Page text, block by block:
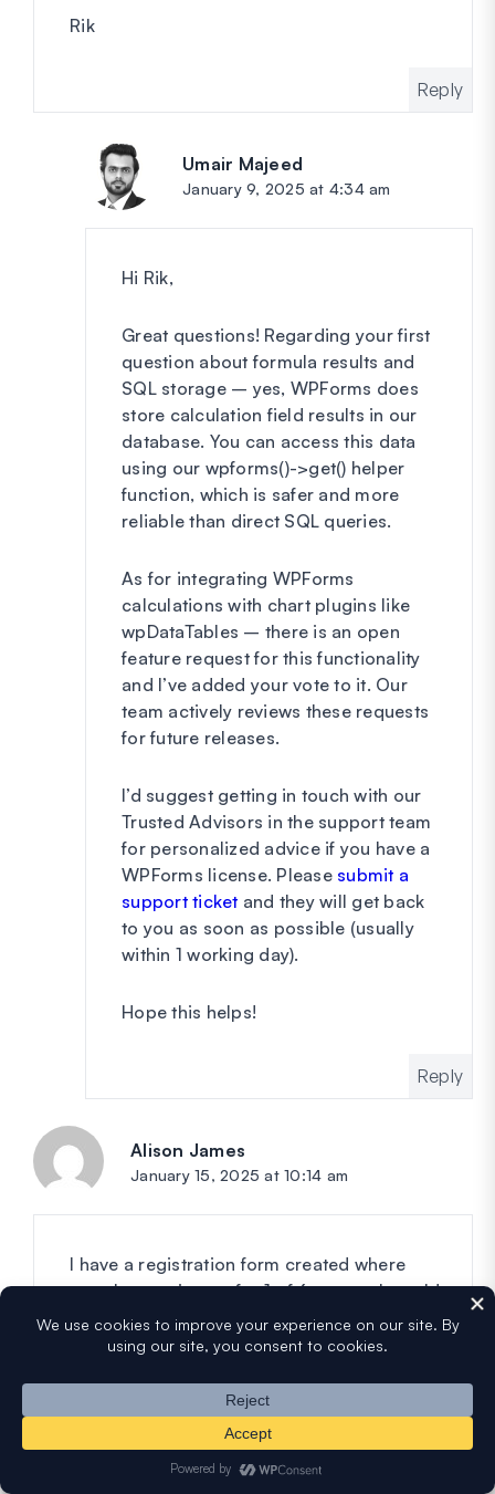
Rik
Reply
Umair Majeed
January 9, 2025 at 4:34 am
Hi Rik,
Great questions! Regarding your first
question about formula results and
SQL storage – yes, WPForms does
store calculation field results in our
database. You can access this data
using our wpforms()->get() helper
function, which is safer and more
reliable than direct SQL queries.
As for integrating WPForms
calculations with chart plugins like
wpDataTables – there is an open
feature request for this functionality
and I’ve added your vote to it. Our
team actively reviews these requests
for future releases.
I’d suggest getting in touch with our
Trusted Advisors in the support team
for personalized advice if you have a
WPForms license. Please submit a
support ticket and they will get back
to you as soon as possible (usually
within 1 working day).
Hope this helps!
Reply
Alison James
January 15, 2025 at 10:14 am
I have a registration form created where
people can sign up for 1 of 6 camps. I would
like to limit each camp to 15 registrants. Is
there a way to set this up? I have the pro